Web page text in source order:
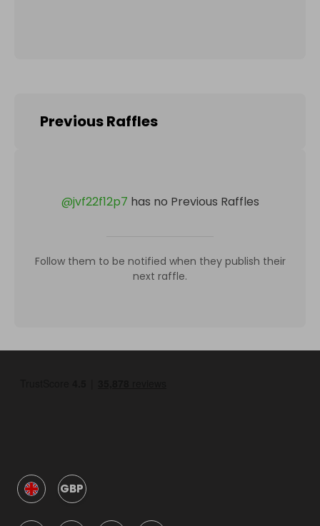
Previous Raffles
@jvf22f12p7 has no Previous Raffles
Follow them to be notified when they publish their
next raffle.
GBP